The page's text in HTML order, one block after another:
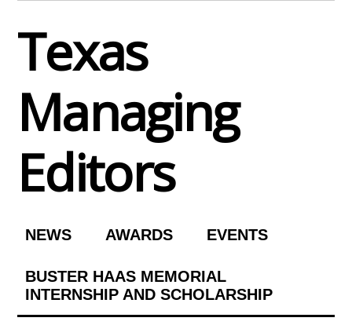
content
Texas
Managing
Editors
NEWS AWARDS EVENTS
BUSTER HAAS MEMORIAL
INTERNSHIP AND SCHOLARSHIP